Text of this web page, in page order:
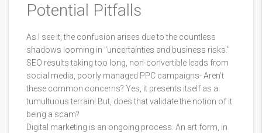
Potential Pitfalls
As I see it, the confusion arises due to the countless
shadows looming in "uncertainties and business risks."
SEO results taking too long, non-convertible leads from
social media, poorly managed PPC campaigns- Aren't
these common concerns? Yes, it presents itself as a
tumultuous terrain! But, does that validate the notion of it
being a scam?
Digital marketing is an ongoing process. An art form, in